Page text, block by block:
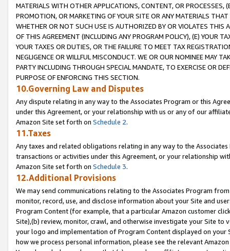
MATERIALS WITH OTHER APPLICATIONS, CONTENT, OR PROCESSES,
PROMOTION, OR MARKETING OF YOUR SITE OR ANY MATERIALS
WHETHER OR NOT SUCH USE IS AUTHORIZED BY OR VIOLATES THIS
OF THIS AGREEMENT (INCLUDING ANY PROGRAM POLICY), (E) YOUR
YOUR TAXES OR DUTIES, OR THE FAILURE TO MEET TAX
NEGLIGENCE OR WILLFUL MISCONDUCT. WE OR OUR NOMINEE MAY
PARTY INCLUDING THROUGH SPECIAL MANDATE, TO EXERCISE OR
PURPOSE OF ENFORCING THIS SECTION.
10.Governing Law and Disputes
Any dispute relating in any way to the Associates Program or this
under this Agreement, or your relationship with us or any of our
Amazon Site set forth on Schedule 2.
11.Taxes
Any taxes and related obligations relating in any way to the
transactions or activities under this Agreement, or your relationship
Amazon Site set forth on Schedule 3.
12.Additional Provisions
We may send communications relating to the Associates Program
monitor, record, use, and disclose information about your Site and
Program Content (for example, that a particular Amazon customer
Site),(b) review, monitor, crawl, and otherwise investigate your Site
your logo and implementation of Program Content displayed on
how we process personal information, please see the relevant